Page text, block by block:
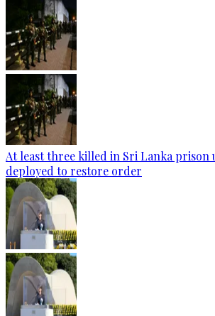
At least three killed in Sri Lanka prison
deployed to restore order